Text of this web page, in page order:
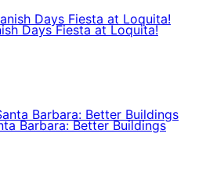
Days Fiesta at Loquita!
Barbara: Better Buildings